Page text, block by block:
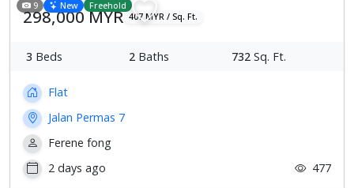
9 New Freehold
298,000 MYR 407 MYR / Sq. Ft.
3 Beds 2 Baths 732 Sq. Ft.
Flat
Jalan Permas 7
Ferene fong
2 days ago
477